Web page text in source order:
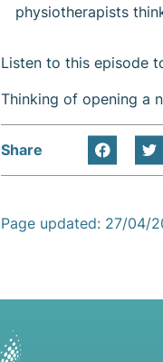
physiotherapists
Listen to this episode
Thinking of opening a
Share
Page updated: 27/04/